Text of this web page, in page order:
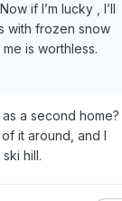
if I’m lucky , I’ll
with frozen snow
is worthless.
a second home?
it around, and I
hill.